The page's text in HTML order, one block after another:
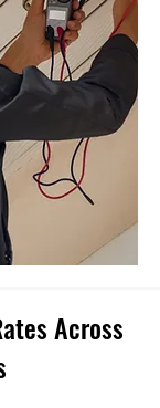
Across